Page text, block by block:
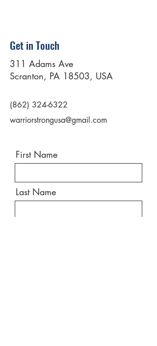
Get in Touch
311 Adams Ave
Scranton, PA 18503, USA
(862) 324-6322
warriorstrongusa@gmail.com
First Name
Last Name